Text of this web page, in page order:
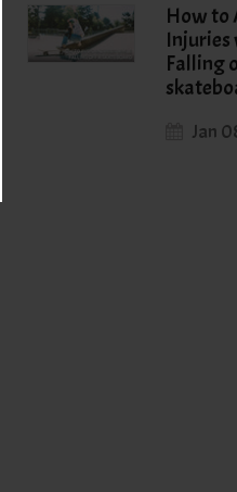
How to
Injuries
Falling
Jan